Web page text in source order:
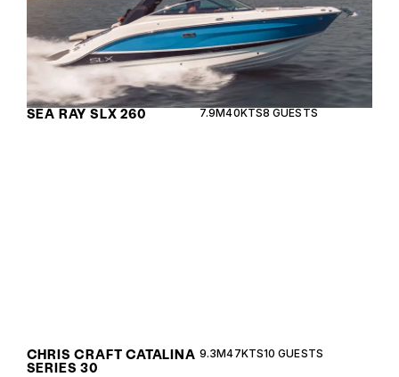
SEA RAY SLX 260 7.9M40KTS8 GUESTS
CHRIS CRAFT CATALINA
SERIES 30
9.3M47KTS10 GUESTS